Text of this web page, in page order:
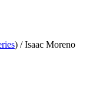
) /Isaac Moreno